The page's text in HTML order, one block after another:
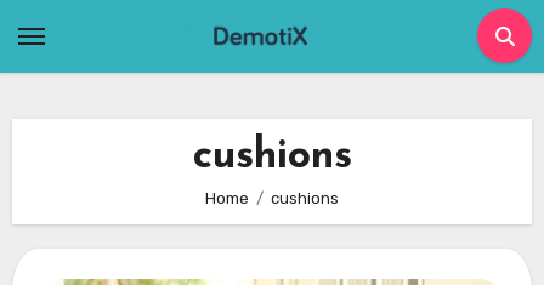
cushions
Home cushions